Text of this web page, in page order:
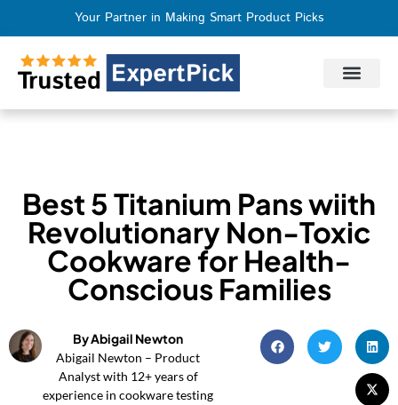
Your Partner in Making Smart Product Picks
Best 5 Titanium Pans wiith
Revolutionary Non-Toxic
Cookware for Health-
Conscious Families
By Abigail Newton
Abigail Newton – Product
Analyst with 12+ years of
experience in cookware testing